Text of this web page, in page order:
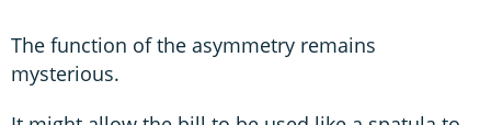
The function of the asymmetry remains
mysterious.